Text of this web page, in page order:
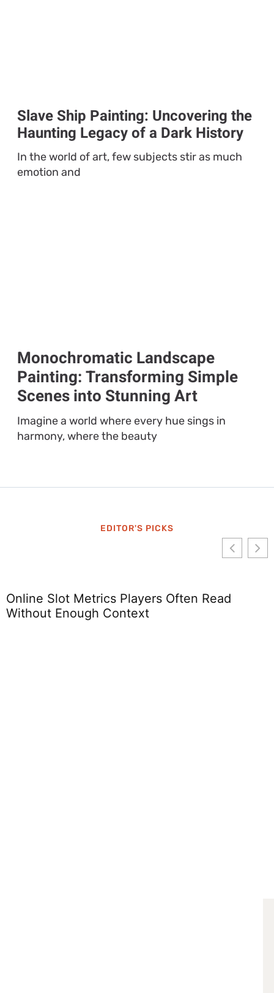
Slave Ship Painting: Uncovering the
Haunting Legacy of a Dark History
In the world of art, few subjects stir as much
emotion and
Monochromatic Landscape
Painting: Transforming Simple
Scenes into Stunning Art
Imagine a world where every hue sings in
harmony, where the beauty
EDITOR'S PICKS
Online Slot Metrics Players Often Read
Without Enough Context